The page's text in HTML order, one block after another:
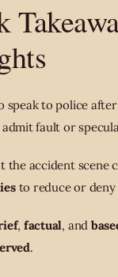
speak to police
fault or
the accident scene
to reduce or deny
, factual, and
.